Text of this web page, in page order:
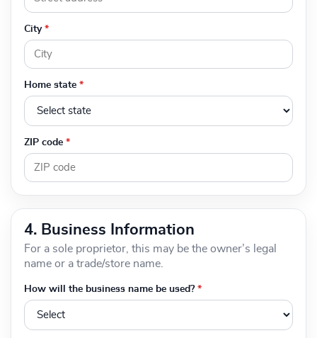
City *
Home state *
ZIP code *
4. Business Information
For a sole proprietor, this may be the owner’s legal
name or a trade/store name.
How will the business name be used? *